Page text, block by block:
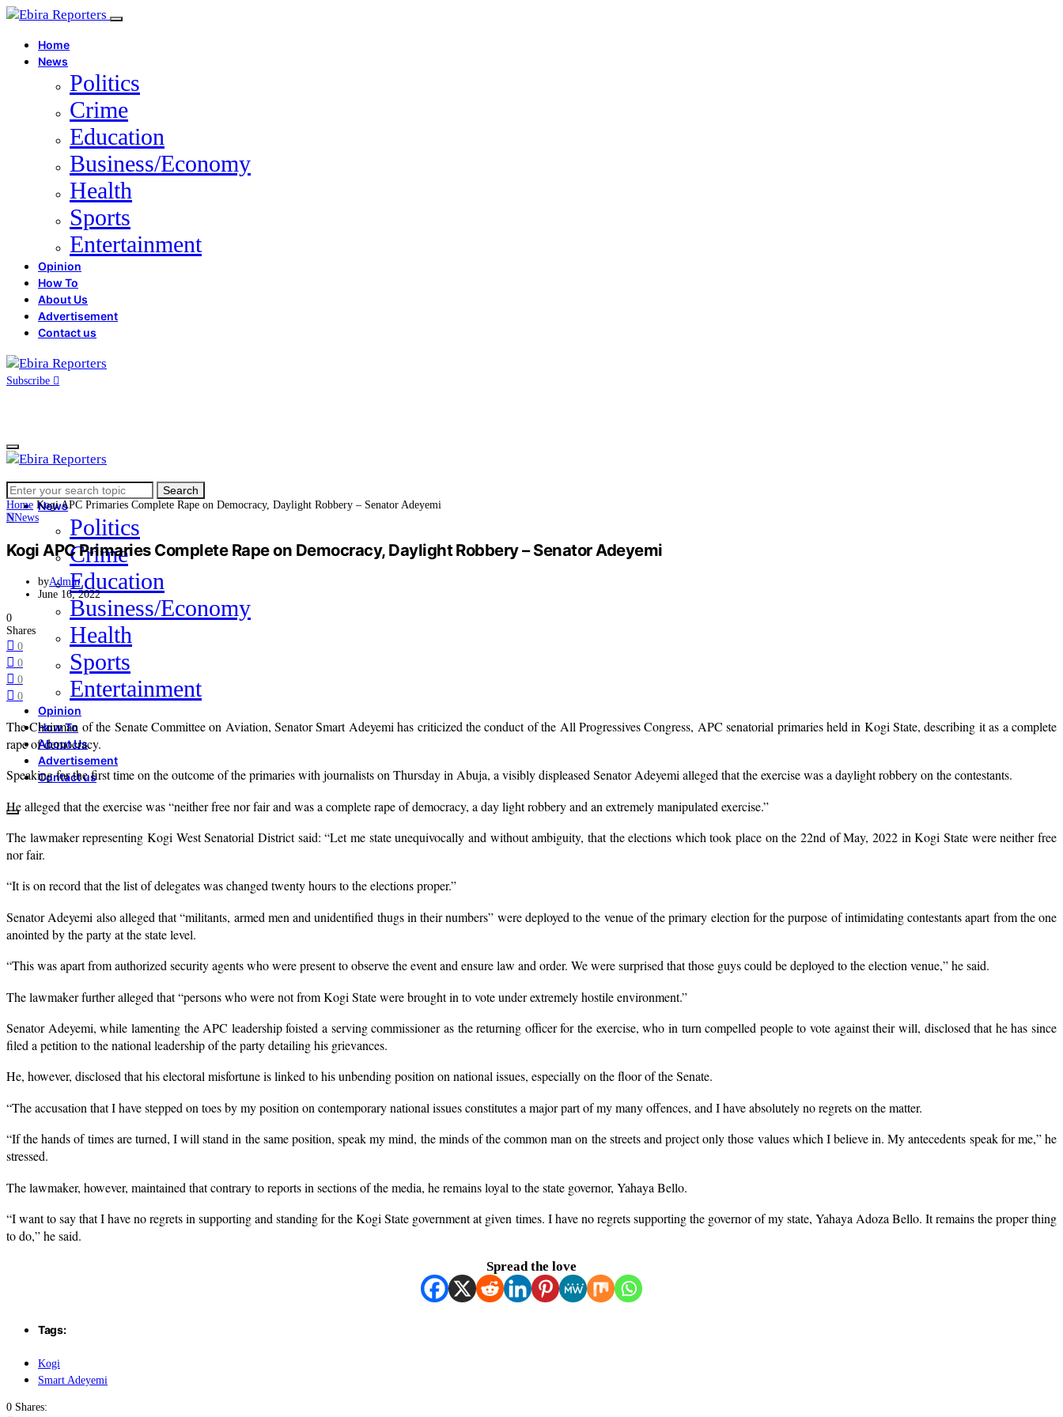
Home
News
Politics
Crime
Education
Business/Economy
Health
Sports
Entertainment
Opinion
How To
About Us
Advertisement
Contact us
Subscribe
Home
News
Politics
Crime
Education
Business/Economy
Health
Sports
Entertainment
Opinion
How To
About Us
Advertisement
Contact us
Search
for:
Search
Home Kogi APC Primaries Complete Rape on Democracy, Daylight Robbery – Senator Adeyemi
NNews
Kogi APC Primaries Complete Rape on Democracy, Daylight Robbery – Senator Adeyemi
byAdmin
June 16, 2022
0
Shares
0
0
0
0
The Chairman of the Senate Committee on Aviation, Senator Smart Adeyemi has criticized the conduct of the All Progressives Congress, APC senatorial primaries held in Kogi State, describing it as a complete
rape of democracy.
Speaking for the first time on the outcome of the primaries with journalists on Thursday in Abuja, a visibly displeased Senator Adeyemi alleged that the exercise was a daylight robbery on the contestants.
He alleged that the exercise was “neither free nor fair and was a complete rape of democracy, a day light robbery and an extremely manipulated exercise.”
The lawmaker representing Kogi West Senatorial District said: “Let me state unequivocally and without ambiguity, that the elections which took place on the 22nd of May, 2022 in Kogi State were neither free
nor fair.
“It is on record that the list of delegates was changed twenty hours to the elections proper.”
Senator Adeyemi also alleged that “militants, armed men and unidentified thugs in their numbers” were deployed to the venue of the primary election for the purpose of intimidating contestants apart from the one
anointed by the party at the state level.
“This was apart from authorized security agents who were present to observe the event and ensure law and order. We were surprised that those guys could be deployed to the election venue,” he said.
The lawmaker further alleged that “persons who were not from Kogi State were brought in to vote under extremely hostile environment.”
Senator Adeyemi, while lamenting the APC leadership foisted a serving commissioner as the returning officer for the exercise, who in turn compelled people to vote against their will, disclosed that he has since
filed a petition to the national leadership of the party detailing his grievances.
He, however, disclosed that his electoral misfortune is linked to his unbending position on national issues, especially on the floor of the Senate.
“The accusation that I have stepped on toes by my position on contemporary national issues constitutes a major part of my many offences, and I have absolutely no regrets on the matter.
“If the hands of times are turned, I will stand in the same position, speak my mind, the minds of the common man on the streets and project only those values which I believe in. My antecedents speak for me,” he
stressed.
The lawmaker, however, maintained that contrary to reports in sections of the media, he remains loyal to the state governor, Yahaya Bello.
“I want to say that I have no regrets in supporting and standing for the Kogi State government at given times. I have no regrets supporting the governor of my state, Yahaya Adoza Bello. It remains the proper thing
to do,” he said.
Spread the love
Tags:
Kogi
Smart Adeyemi
0 Shares: